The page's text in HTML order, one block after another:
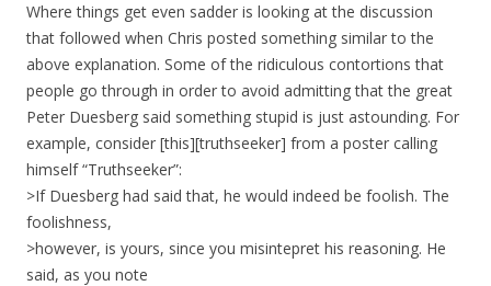
Where things get even sadder is looking at the discussion
that followed when Chris posted something similar to the
above explanation. Some of the ridiculous contortions that
people go through in order to avoid admitting that the great
Peter Duesberg said something stupid is just astounding. For
example, consider [this][truthseeker] from a poster calling
himself “Truthseeker”:
>If Duesberg had said that, he would indeed be foolish. The
foolishness,
>however, is yours, since you misintepret his reasoning. He
said, as you note